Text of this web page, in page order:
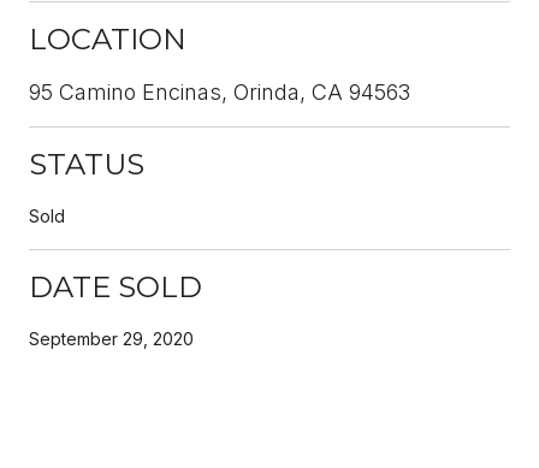
LOCATION
95 Camino Encinas, Orinda, CA 94563
STATUS
Sold
DATE SOLD
September 29, 2020